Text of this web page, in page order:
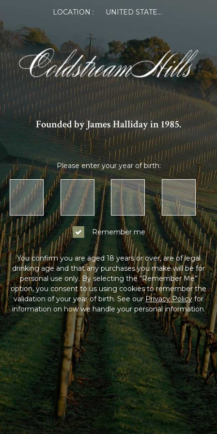
LOCATION : UNITED STATES OF AMERICA
Founded by James Halliday in 1985.
Please enter your year of birth:
Remember me
You confirm you are aged 18 years or over, are of legal
drinking age and that any purchases you make will be for
personal use only. By selecting the “Remember Me”
option, you consent to us using cookies to remember the
validation of your year of birth. See ourPrivacy Policyfor
information on how we handle your personal information.